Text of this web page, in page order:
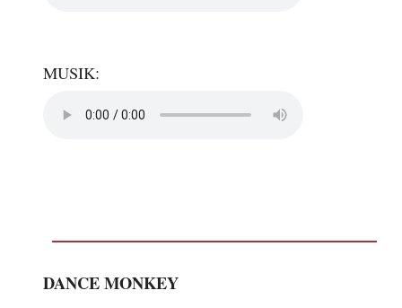
MUSIK:
DANCE MONKEY